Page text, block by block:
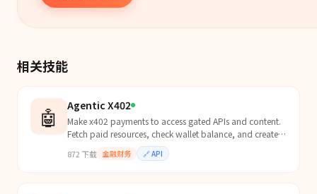
相关技能
🤖 Agentic X402
Make x402 payments to access gated APIs and content.
Fetch paid resources, check wallet balance, and create
payment links. Use when encountering 402 Payment...
872 下载 金融财务 🔗API